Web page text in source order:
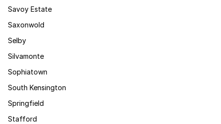
Savoy Estate
Saxonwold
Selby
Silvamonte
Sophiatown
South Kensington
Springfield
Stafford